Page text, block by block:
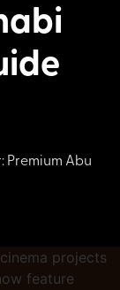
Premium Abu
projects
feature